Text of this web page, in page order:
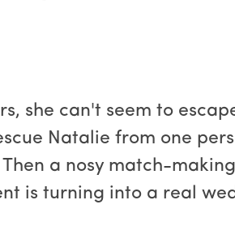
she can't seem to
Natalie from one
a nosy match-
is turning into a real